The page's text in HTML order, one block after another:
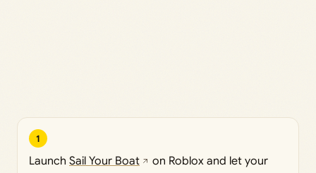
1
Launch Sail Your Boat
on Roblox and let your